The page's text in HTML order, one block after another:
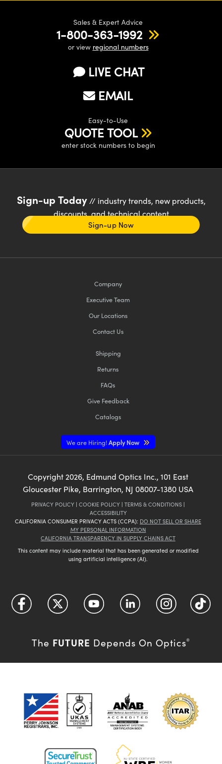
Sales & Expert Advice
1-800-363-1992
or view regional numbers
LIVE CHAT
EMAIL
Easy-to-Use
QUOTE TOOL
enter stock numbers to begin
Sign-up Today// industry trends, new products,
discounts, and technical content
Sign-up Now
Company
Executive Team
Our Locations
Contact Us
Shipping
Returns
FAQs
Give Feedback
Catalogs
We are Hiring!Apply Now
Copyright 2026, Edmund Optics Inc., 101 East
Gloucester Pike, Barrington, NJ 08007-1380 USA
PRIVACY POLICY | COOKIE POLICY | TERMS & CONDITIONS |
ACCESSIBILITY
CALIFORNIA CONSUMER PRIVACY ACTS (CCPA): DO NOT SELL OR SHARE
MY PERSONAL INFORMATION
CALIFORNIA TRANSPARENCY IN SUPPLY CHAINS ACT
This content may include material that has been generated or modified
using artificial intelligence (AI).
The FUTURE Depends On Optics®